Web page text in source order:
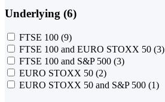
Underlying (6)
FTSE 100 (9)
FTSE 100 and EURO STOXX 50 (3)
FTSE 100 and S&P 500 (3)
EURO STOXX 50 (2)
EURO STOXX 50 and S&P 500 (1)